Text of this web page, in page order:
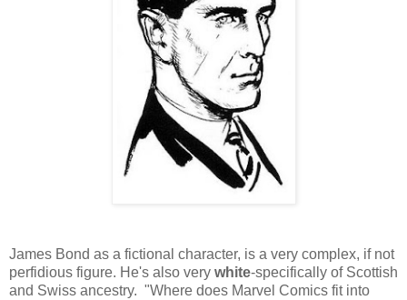
James Bond as a fictional character, is a very complex, if not
perfidious figure. He's also very white-specifically of Scottish
and Swiss ancestry. "Where does Marvel Comics fit into